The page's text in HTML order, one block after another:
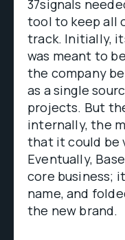
37signals
tool to keep all
track. Initially,
was meant to
the company
as a single
projects. But
internally, the
that it could be
Eventually,
core business;
name, and
the new brand.